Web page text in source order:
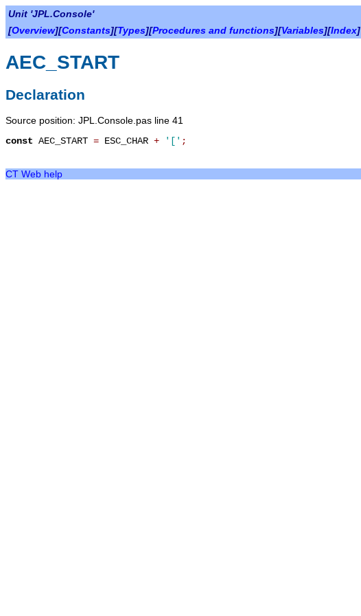
Unit 'JPL.Console'
[Overview][Constants][Types][Procedures and functions][Variables][Index]
AEC_START
Declaration
Source position: JPL.Console.pas line 41
const AEC_START = ESC_CHAR + '[' ;
CT Web help